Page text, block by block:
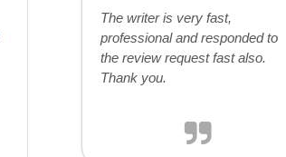
The writer is very fast,
professional and responded to
the review request fast also.
Thank you.